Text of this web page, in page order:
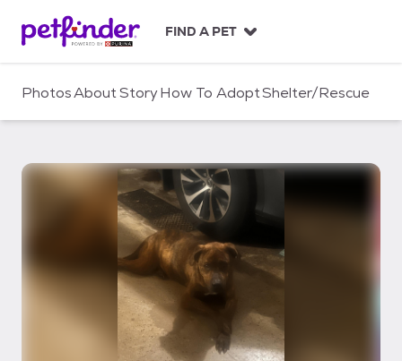
c
FIND A PET
PhotosAboutStoryHow To AdoptShelter/Rescue